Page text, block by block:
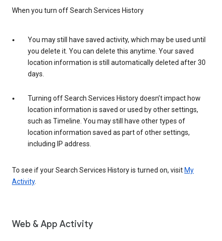
When you turn off Search Services History
You may still have saved activity, which may be used until
you delete it. You can delete this anytime. Your saved
location information is still automatically deleted after 30
days.
Turning off Search Services History doesn’t impact how
location information is saved or used by other settings,
such as Timeline. You may still have other types of
location information saved as part of other settings,
including IP address.
To see if your Search Services History is turned on, visit My
Activity.
Web & App Activity